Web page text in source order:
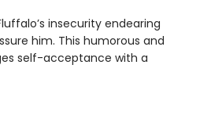
insecurity endearing
him. This humorous and
self-acceptance with a